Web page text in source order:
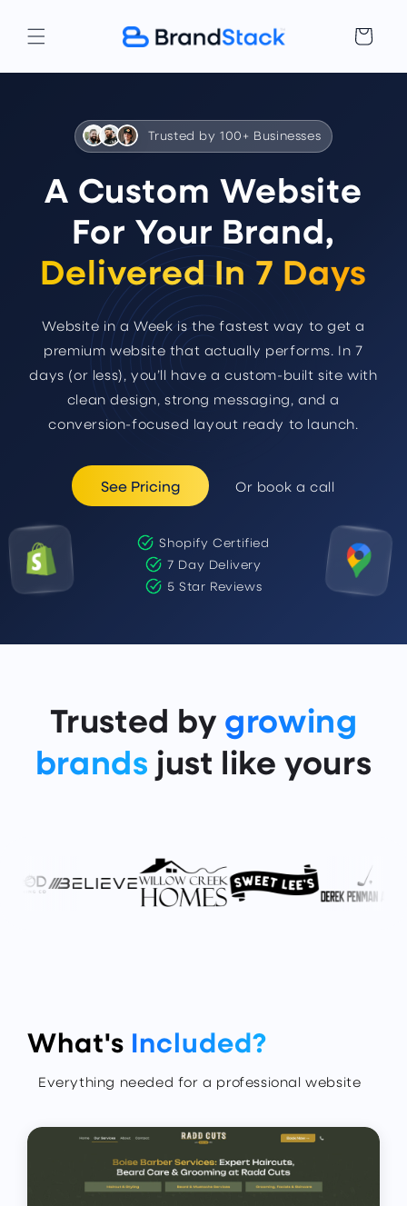
content
Cart
Trusted by 100+ Businesses
A Custom Website
For Your Brand,
Delivered In 7 Days
Website in a Week is the fastest way to get a
premium website that actually performs. In 7
days (or less), you’ll have a custom-built site with
clean design, strong messaging, and a
conversion-focused layout ready to launch.
See Pricing Or book a call
Shopify Certified
7 Day Delivery
5 Star Reviews
Trusted by growing
brands just like yours
What's Included?
Everything needed for a professional website